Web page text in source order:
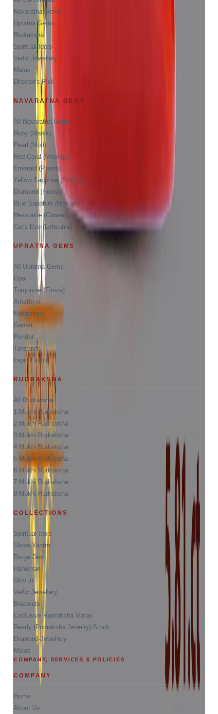
Navaratna Gems
Upratna Gems
Rudraksha
Spiritual Idols
Vedic Jewellery
Malas
Director's Pick
NAVARATNA GEMS
All Navaratna Gems
Ruby (Manik)
Pearl (Moti)
Red Coral (Moonga)
Emerald (Panna)
Yellow Sapphire (Pukhraj)
Diamond (Heera)
Blue Sapphire (Neelam)
Hessonite (Gomed)
Cat's Eye (Lehsunia)
UPRATNA GEMS
All Upratna Gems
Opal
Turquoise (Firoza)
Amethyst
Moonstone
Garnet
Peridot
Tanzanite
Lapis Lazuli
RUDRAKSHA
All Rudraksha
1 Mukhi Rudraksha
2 Mukhi Rudraksha
3 Mukhi Rudraksha
4 Mukhi Rudraksha
5 Mukhi Rudraksha
6 Mukhi Rudraksha
7 Mukhi Rudraksha
8 Mukhi Rudraksha
COLLECTIONS
Spiritual Idols
Shree Yantra
Durga Devi
Hanuman
Shiv Ji
Vedic Jewellery
Bracelets
Exclusive Rudraksha Malas
Ready (Rudraksha Jewelry) Stock
Diamond-Jewellery
Malas
COMPANY, SERVICES & POLICIES
COMPANY
Home
About Us